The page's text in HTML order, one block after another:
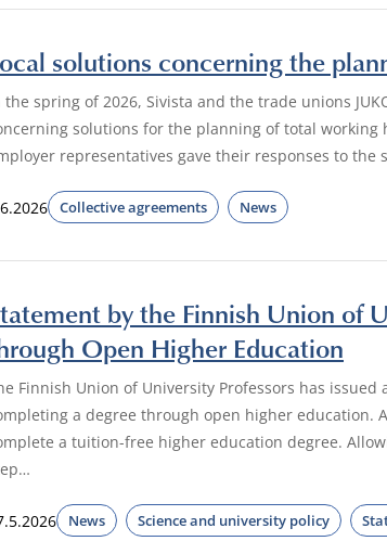
solutions concerning the
the spring of 2026, Sivista and the trade unions
solutions for the planning of total working
representatives gave their responses to
Collective agreements News
by the Finnish Union of
Open Higher Education
Finnish Union of University Professors has
a degree through open higher education.
a tuition-free higher education degree.
News Science and university policy